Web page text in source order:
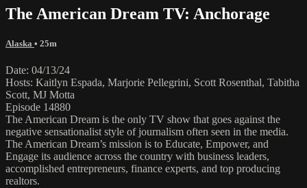
The American Dream TV: Anchorage
Alaska • 25m
Date: 04/13/24
Hosts: Kaitlyn Espada, Marjorie Pellegrini, Scott Rosenthal, Tabitha
Scott, MJ Motta
Episode 14880
The American Dream is the only TV show that goes against the
negative sensationalist style of journalism often seen in the media.
The American Dream’s mission is to Educate, Empower, and
Engage its audience across the country with business leaders,
accomplished entrepreneurs, finance experts, and top producing
realtors.